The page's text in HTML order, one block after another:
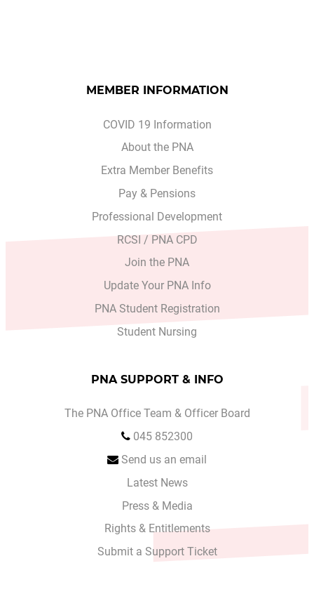
MEMBER INFORMATION
COVID 19 Information
About the PNA
Extra Member Benefits
Pay & Pensions
Professional Development
RCSI / PNA CPD
Join the PNA
Update Your PNA Info
PNA Student Registration
Student Nursing
PNA SUPPORT & INFO
The PNA Office Team & Officer Board
045 852300
Send us an email
Latest News
Press & Media
Rights & Entitlements
Submit a Support Ticket